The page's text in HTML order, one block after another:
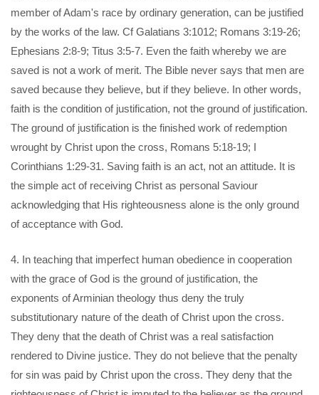
member of Adam's race by ordinary generation, can be justified
by the works of the law. Cf Galatians 3:1012; Romans 3:19-26;
Ephesians 2:8-9; Titus 3:5-7. Even the faith whereby we are
saved is not a work of merit. The Bible never says that men are
saved because they believe, but if they believe. In other words,
faith is the condition of justification, not the ground of justification.
The ground of justification is the finished work of redemption
wrought by Christ upon the cross, Romans 5:18-19; I
Corinthians 1:29-31. Saving faith is an act, not an attitude. It is
the simple act of receiving Christ as personal Saviour
acknowledging that His righteousness alone is the only ground
of acceptance with God.
4. In teaching that imperfect human obedience in cooperation
with the grace of God is the ground of justification, the
exponents of Arminian theology thus deny the truly
substitutionary nature of the death of Christ upon the cross.
They deny that the death of Christ was a real satisfaction
rendered to Divine justice. They do not believe that the penalty
for sin was paid by Christ upon the cross. They deny that the